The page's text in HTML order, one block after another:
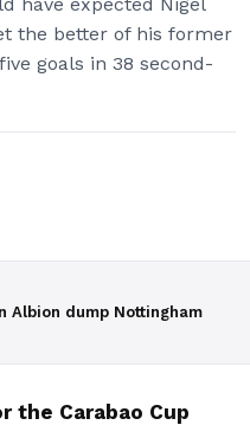
the better of his former
goals in 38 second-
Albion dump Nottingham
the Carabao Cup